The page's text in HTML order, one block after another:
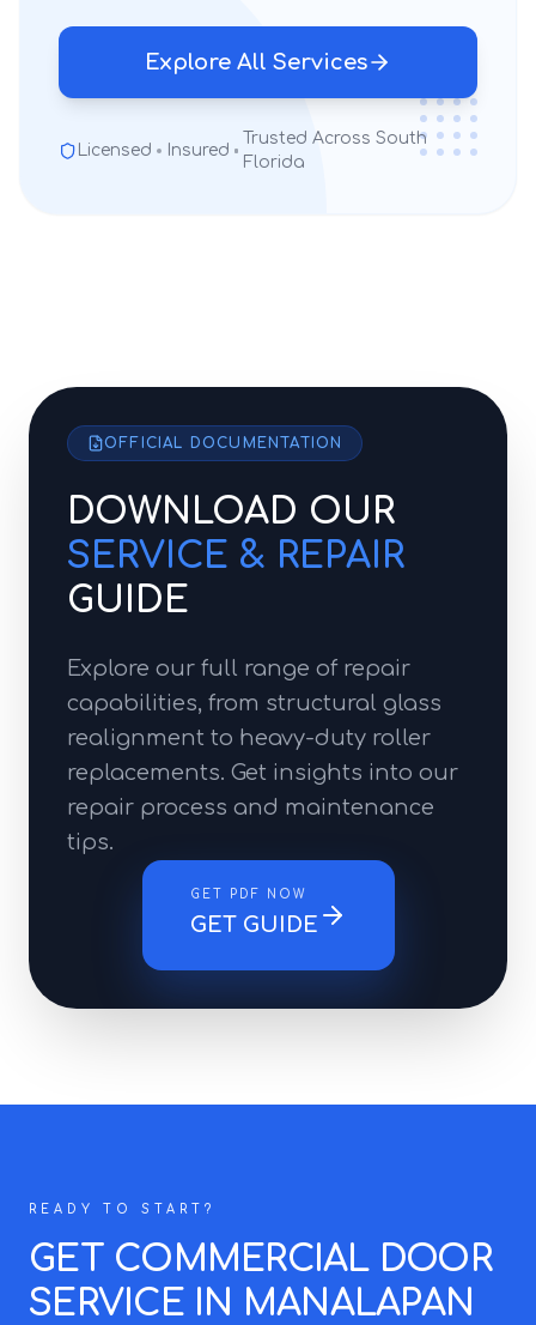
Explore All Services
Licensed Insured
Trusted Across South
Florida
OFFICIAL DOCUMENTATION
DOWNLOAD OUR
SERVICE & REPAIR
GUIDE
Explore our full range of repair
capabilities, from structural glass
realignment to heavy-duty roller
replacements. Get insights into our
repair process and maintenance
tips.
GET PDF NOW
GET GUIDE
READY TO START?
GET COMMERCIAL DOOR
SERVICE IN MANALAPAN